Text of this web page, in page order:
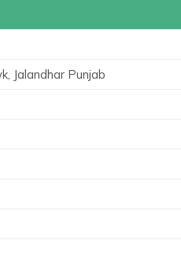
Jalandhar Punjab